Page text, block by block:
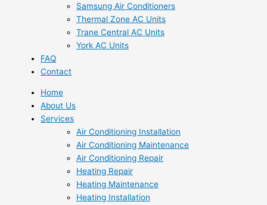
Samsung Air Conditioners
Thermal Zone AC Units
Trane Central AC Units
York AC Units
FAQ
Contact
Home
About Us
Services
Air Conditioning Installation
Air Conditioning Maintenance
Air Conditioning Repair
Heating Repair
Heating Maintenance
Heating Installation